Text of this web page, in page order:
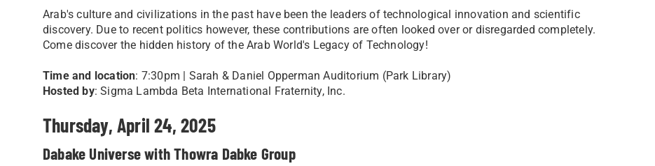
Arab's culture and civilizations in the past have been the leaders of technological innovation and scientific
discovery. Due to recent politics however, these contributions are often looked over or disregarded completely.
Come discover the hidden history of the Arab World's Legacy of Technology!
Time and location: 7:30pm | Sarah & Daniel Opperman Auditorium (Park Library)
Hosted by: Sigma Lambda Beta International Fraternity, Inc.
Thursday, April 24, 2025
Dabake Universe with Thowra Dabke Group